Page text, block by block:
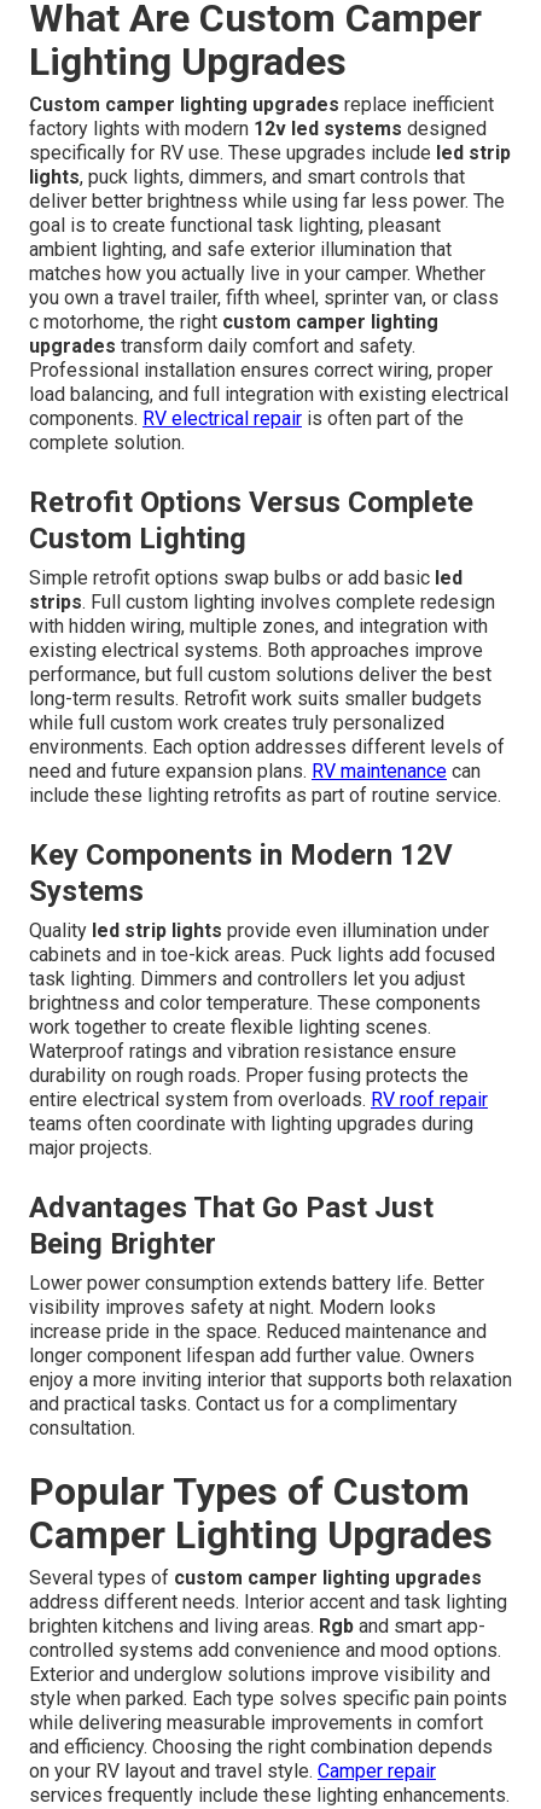
What Are Custom Camper
Lighting Upgrades
Custom camper lighting upgrades replace inefficient
factory lights with modern 12v led systems designed
specifically for RV use. These upgrades include led strip
lights, puck lights, dimmers, and smart controls that
deliver better brightness while using far less power. The
goal is to create functional task lighting, pleasant
ambient lighting, and safe exterior illumination that
matches how you actually live in your camper. Whether
you own a travel trailer, fifth wheel, sprinter van, or class
c motorhome, the right custom camper lighting
upgrades transform daily comfort and safety.
Professional installation ensures correct wiring, proper
load balancing, and full integration with existing electrical
components. RV electrical repair is often part of the
complete solution.
Retrofit Options Versus Complete
Custom Lighting
Simple retrofit options swap bulbs or add basic led
strips. Full custom lighting involves complete redesign
with hidden wiring, multiple zones, and integration with
existing electrical systems. Both approaches improve
performance, but full custom solutions deliver the best
long-term results. Retrofit work suits smaller budgets
while full custom work creates truly personalized
environments. Each option addresses different levels of
need and future expansion plans. RV maintenance can
include these lighting retrofits as part of routine service.
Key Components in Modern 12V
Systems
Quality led strip lights provide even illumination under
cabinets and in toe-kick areas. Puck lights add focused
task lighting. Dimmers and controllers let you adjust
brightness and color temperature. These components
work together to create flexible lighting scenes.
Waterproof ratings and vibration resistance ensure
durability on rough roads. Proper fusing protects the
entire electrical system from overloads. RV roof repair
teams often coordinate with lighting upgrades during
major projects.
Advantages That Go Past Just
Being Brighter
Lower power consumption extends battery life. Better
visibility improves safety at night. Modern looks
increase pride in the space. Reduced maintenance and
longer component lifespan add further value. Owners
enjoy a more inviting interior that supports both relaxation
and practical tasks. Contact us for a complimentary
consultation.
Popular Types of Custom
Camper Lighting Upgrades
Several types of custom camper lighting upgrades
address different needs. Interior accent and task lighting
brighten kitchens and living areas. Rgb and smart app-
controlled systems add convenience and mood options.
Exterior and underglow solutions improve visibility and
style when parked. Each type solves specific pain points
while delivering measurable improvements in comfort
and efficiency. Choosing the right combination depends
on your RV layout and travel style. Camper repair
services frequently include these lighting enhancements.